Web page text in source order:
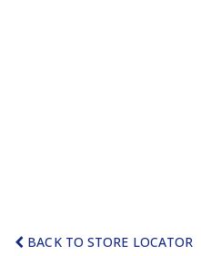
BACK TO STORE LOCATOR